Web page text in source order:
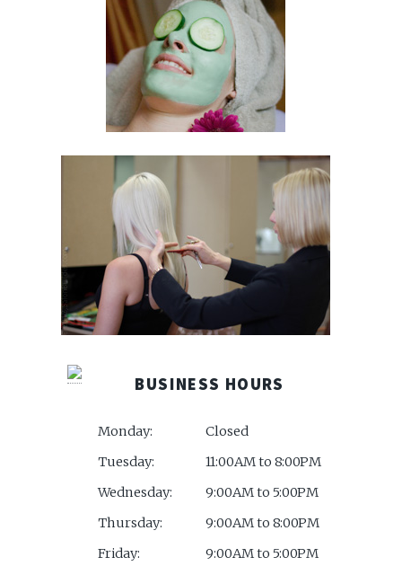
BUSINESS HOURS
Monday:
Closed
Tuesday:
11:00AM to 8:00PM
Wednesday:
9:00AM to 5:00PM
Thursday:
9:00AM to 8:00PM
Friday:
9:00AM to 5:00PM